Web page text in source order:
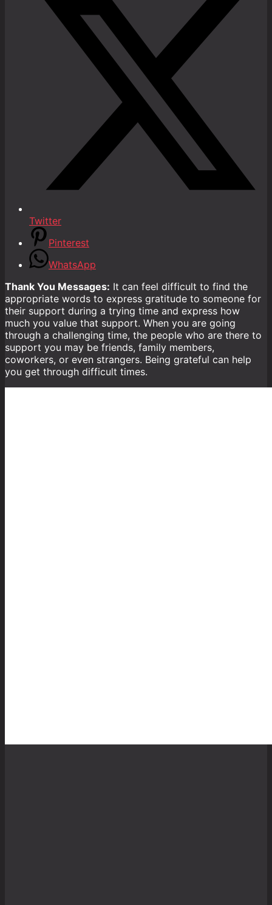
Twitter
Pinterest
WhatsApp
Thank You Messages: It can feel difficult to find the
appropriate words to express gratitude to someone for
their support during a trying time and express how
much you value that support. When you are going
through a challenging time, the people who are there to
support you may be friends, family members,
coworkers, or even strangers. Being grateful can help
you get through difficult times.